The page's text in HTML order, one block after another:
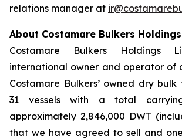
relations manager at
About Costamare Bulkers
Costamare Bulkers Holdings
international owner and operator of
Costamare Bulkers’ owned dry
31 vessels with a total
approximately 2,846,000 DWT
that we have agreed to sell and